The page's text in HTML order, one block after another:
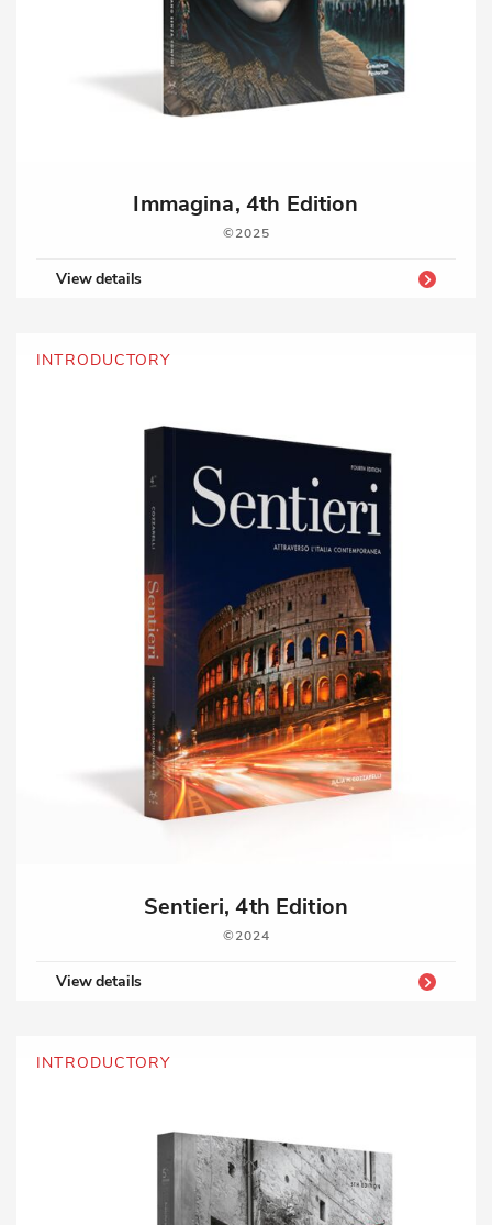
Immagina, 4th Edition
2025
View details
INTRODUCTORY
Sentieri, 4th Edition
2024
View details
INTRODUCTORY